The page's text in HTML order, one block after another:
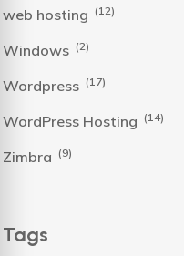
web hosting (12)
Windows (2)
Wordpress (17)
WordPress Hosting (14)
Zimbra (9)
Tags